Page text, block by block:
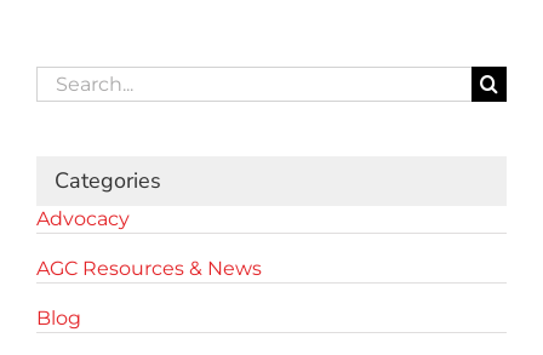
Search
for:
Categories
Advocacy
AGC Resources & News
Blog